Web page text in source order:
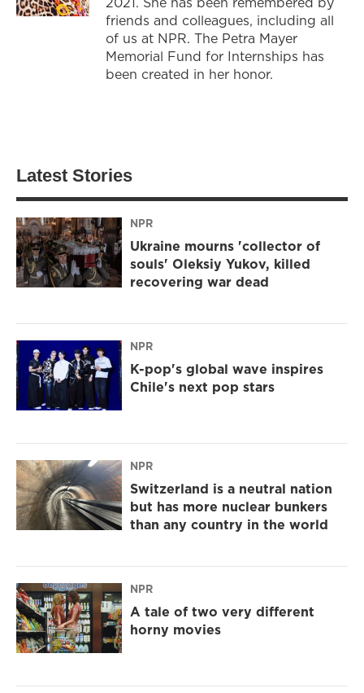
friends and colleagues, including all
of us at NPR. The Petra Mayer
Memorial Fund for Internships has
been created in her honor.
Latest Stories
NPR
Ukraine mourns 'collector of
souls' Oleksiy Yukov, killed
recovering war dead
NPR
K-pop's global wave inspires
Chile's next pop stars
NPR
Switzerland is a neutral nation
but has more nuclear bunkers
than any country in the world
NPR
A tale of two very different
horny movies